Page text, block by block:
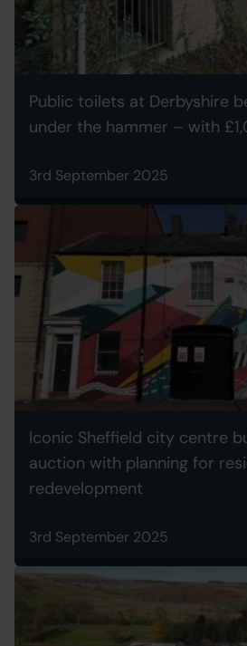
Public toilets at Derbyshire
under the hammer – with
3rd September 2025
Iconic Sheffield city centre
auction with planning for
redevelopment
3rd September 2025